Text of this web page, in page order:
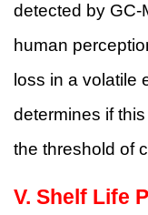
detected by GC-
human
loss in a volatile
determines if
the threshold of
V. Shelf Life